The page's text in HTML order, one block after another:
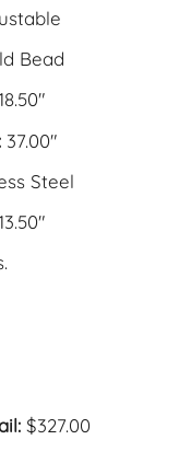
Bead
37.00″
Steel
$327.00